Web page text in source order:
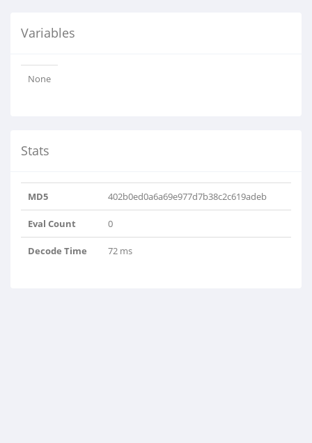
Variables
None
Stats
MD5 402b0ed0a6a69e977d7b38c2c619adeb
Eval Count 0
Decode Time 72 ms